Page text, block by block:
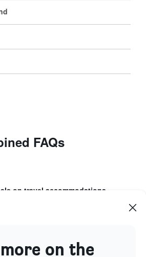
FAQs
on travel accommodations
on the